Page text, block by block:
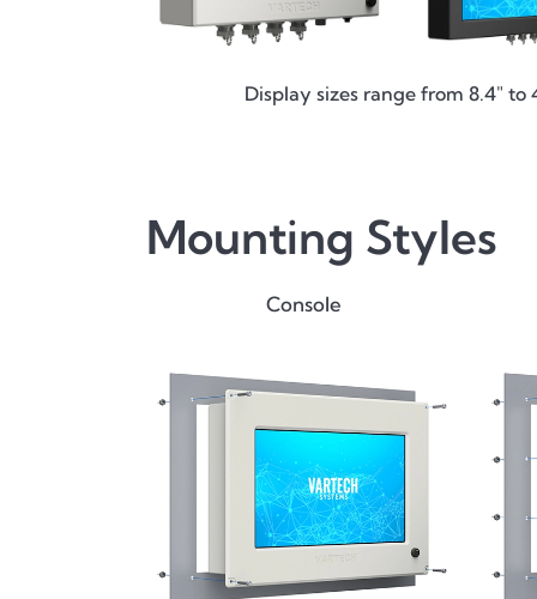
Display sizes range from 8.4" to
Mounting Styles
Console